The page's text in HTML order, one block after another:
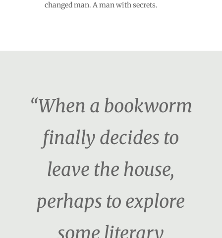
changed man. A man with secrets.
“When a bookworm
finally decides to
leave the house,
perhaps to explore
some literary